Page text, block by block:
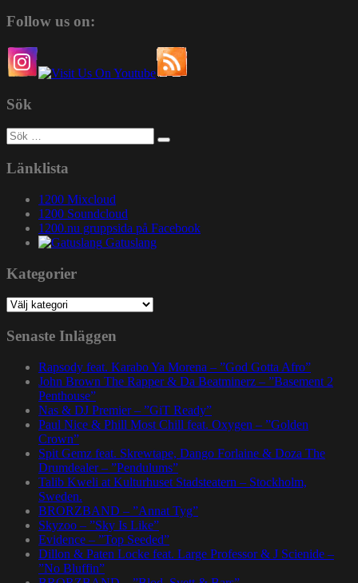
Follow us on:
Sök
Sök
efter:
Länklista
1200 Mixcloud
1200 Soundcloud
1200.nu gruppsida på Facebook
Gatuslang
Kategorier
Kategorier
Senaste Inläggen
Rapsody feat. Karabo Ya Morena – ”God Gotta Afro”
John Brown The Rapper & Da Beatminerz – ”Basement 2
Penthouse”
Nas & DJ Premier – ”GiT Ready”
Paul Nice & Phill Most Chill feat. Oxygen – ”Golden
Crown”
Spit Gemz feat. Skrewtape, Dango Forlaine & Doza The
Drumdealer – ”Pendulums”
Talib Kweli at Kulturhuset Stadsteatern – Stockholm,
Sweden.
BRORZBAND – ”Annat Tyg”
Skyzoo – ”Sky Is Like”
Evidence – ”Top Seeded”
Dillon & Paten Locke feat. Large Professor & J Scienide –
”No Bluffin”